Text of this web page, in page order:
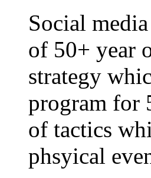
Social
of 50+ year
strategy
program for
of tactics
phsyical